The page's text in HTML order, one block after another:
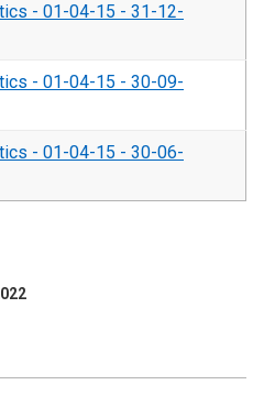
- 01-04-15 - 31-12-
- 01-04-15 - 30-09-
- 01-04-15 - 30-06-